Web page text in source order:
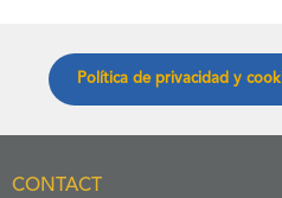
Política de privacidad y
CONTACT